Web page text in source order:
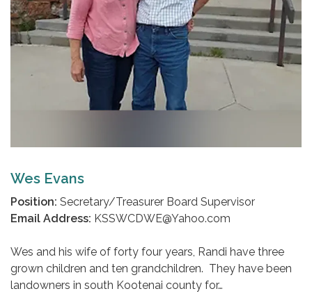
Wes Evans
Position: Secretary/Treasurer Board Supervisor
Email Address: KSSWCDWE@Yahoo.com
Wes and his wife of forty four years, Randi have three
grown children and ten grandchildren. They have been
landowners in south Kootenai county for…